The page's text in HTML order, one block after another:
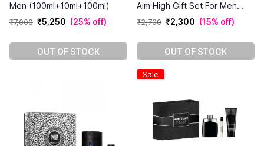
Men (100ml+10ml+100ml)
₹7,000 ₹5 250 (25% off)
OUT OF STOCK
Aim High Gift Set For Men
(100ml+150ml)
₹2,700 ₹2 300 (15% off)
OUT OF STOCK
Sale